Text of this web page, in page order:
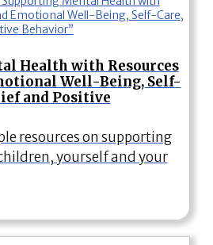
Health with Resources
Well-Being, Self-
and Positive
resources on supporting
yourself and your